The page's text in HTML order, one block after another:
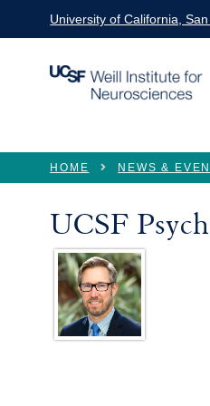
University of California,
You are here
HOME NEWS &
UCSF